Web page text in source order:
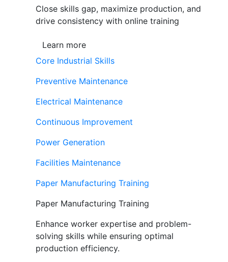
Close skills gap, maximize production, and
drive consistency with online training
Learn more
Core Industrial Skills
Preventive Maintenance
Electrical Maintenance
Continuous Improvement
Power Generation
Facilities Maintenance
Paper Manufacturing Training
Paper Manufacturing Training
Enhance worker expertise and problem-
solving skills while ensuring optimal
production efficiency.